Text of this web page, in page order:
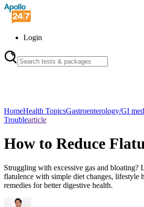
Login
HomeHealth TopicsGastroenterology/GI
Troublearticle
How to Reduce
Struggling with excessive gas and bloating?
flatulence with simple diet changes, lifestyle
remedies for better digestive health.